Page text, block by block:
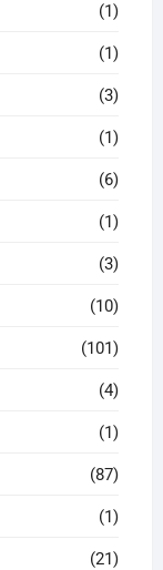
(1)
(1)
(3)
(1)
(6)
(1)
(3)
(10)
(101)
(4)
(1)
(87)
(1)
(21)